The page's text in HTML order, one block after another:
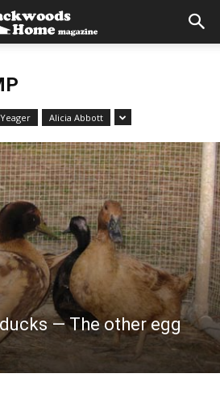
Alicia Abbott
— The other egg